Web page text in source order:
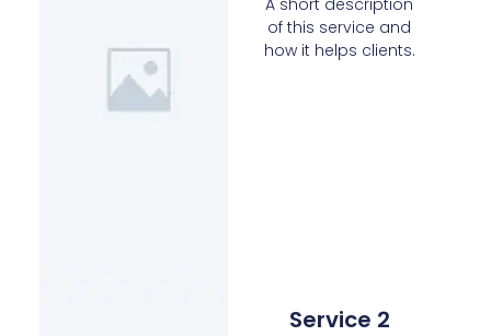
of this service and
how it helps clients.
Service 2